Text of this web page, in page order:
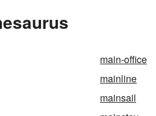
main-office
mainline
mainsail